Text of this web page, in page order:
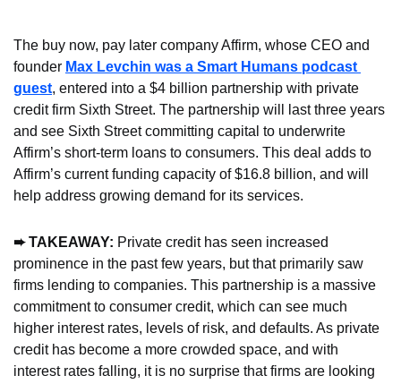
The buy now, pay later company Affirm, whose CEO and
founder Max Levchin was a Smart Humans podcast
guest, entered into a $4 billion partnership with private
credit firm Sixth Street. The partnership will last three years
and see Sixth Street committing capital to underwrite
Affirm’s short-term loans to consumers. This deal adds to
Affirm’s current funding capacity of $16.8 billion, and will
help address growing demand for its services.
➨ TAKEAWAY: Private credit has seen increased
prominence in the past few years, but that primarily saw
firms lending to companies. This partnership is a massive
commitment to consumer credit, which can see much
higher interest rates, levels of risk, and defaults. As private
credit has become a more crowded space, and with
interest rates falling, it is no surprise that firms are looking